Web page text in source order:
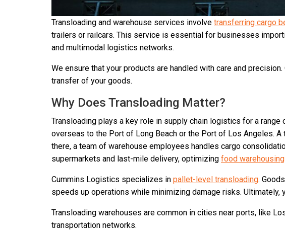
Transloading and warehouse services involve transferring cargo
trailers or railcars. This service is essential for businesses
and multimodal logistics networks.
We ensure that your products are handled with care and
transfer of your goods.
Why Does Transloading Matter?
Transloading plays a key role in supply chain logistics for a
overseas to the Port of Long Beach or the Port of Los Angeles.
there, a team of warehouse employees handles cargo
supermarkets and last-mile delivery, optimizing food warehousing
Cummins Logistics specializes in pallet-level transloading.
speeds up operations while minimizing damage risks.
Transloading warehouses are common in cities near ports, like
transportation networks.